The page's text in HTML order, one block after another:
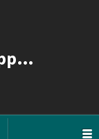
DYNAMICNEXT | Support